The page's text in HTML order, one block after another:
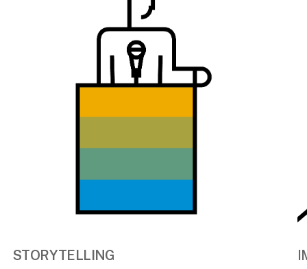
STORYTELLING